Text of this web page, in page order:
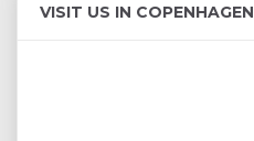
VISIT US IN COPENHAGEN